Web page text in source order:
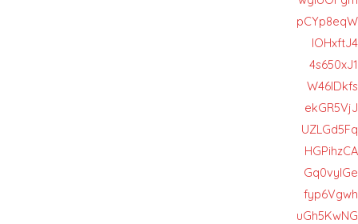
pCYp8eqW
lOHxftJ4
4s650xJ1
W46lDkfs
ekGR5VjJ
UZLGd5Fq
HGPihzCA
Gq0vylGe
fyp6Vgwh
uGh5KwNG